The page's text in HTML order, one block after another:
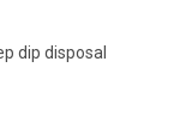
dip disposal